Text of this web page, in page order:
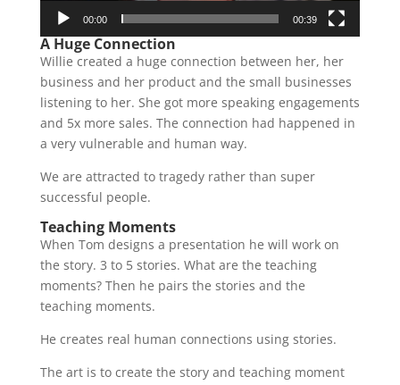
00:00 00:39
A Huge Connection
Willie created a huge connection between her, her
business and her product and the small businesses
listening to her. She got more speaking engagements
and 5x more sales. The connection had happened in
a very vulnerable and human way.
We are attracted to tragedy rather than super
successful people.
Teaching Moments
When Tom designs a presentation he will work on
the story. 3 to 5 stories. What are the teaching
moments? Then he pairs the stories and the
teaching moments.
He creates real human connections using stories.
The art is to create the story and teaching moment